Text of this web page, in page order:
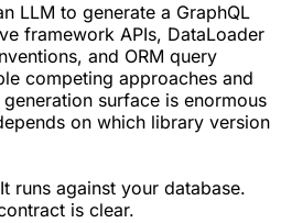
LLM to generate a GraphQL
framework APIs, DataLoader
and ORM query
competing approaches and
surface is enormous
on which library version
runs against your database.
is clear.